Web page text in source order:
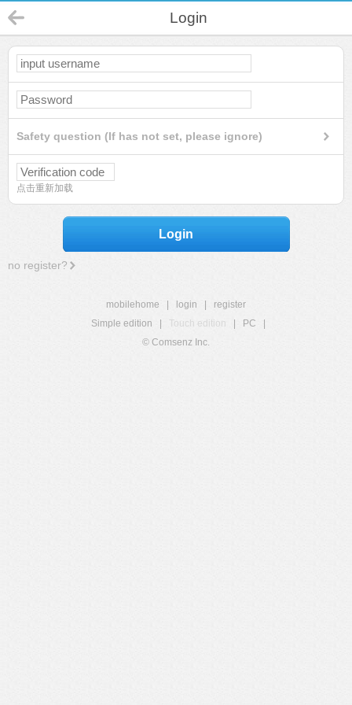
Login
Safety question (If has not set, please ignore)
点击重新加载
Login
no register?
mobilehome login
register
Simple edition
Touch edition PC
© Comsenz Inc.